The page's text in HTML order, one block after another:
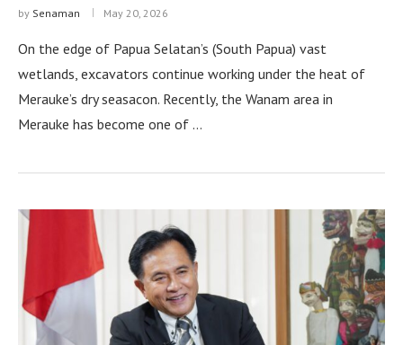
by Senaman May 20, 2026
On the edge of Papua Selatan’s (South Papua) vast
wetlands, excavators continue working under the heat of
Merauke’s dry seasacon. Recently, the Wanam area in
Merauke has become one of …